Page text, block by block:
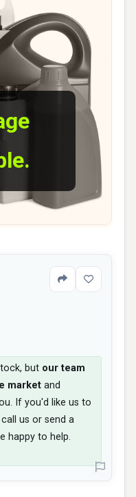
but our team
market and
If you'd like us to
us or send a
happy to help.